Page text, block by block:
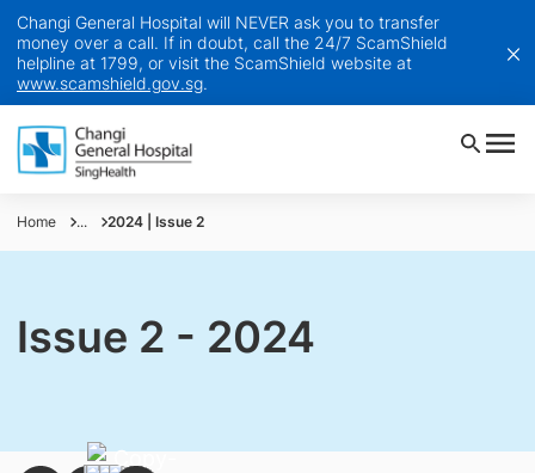
Changi General Hospital will NEVER ask you to transfer
money over a call. If in doubt, call the 24/7 ScamShield
helpline at 1799, or visit the ScamShield website at
www.scamshield.gov.sg.
Home ... 2024 | Issue 2
Issue 2 - 2024